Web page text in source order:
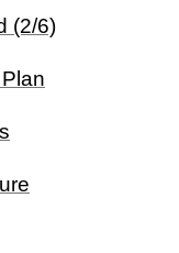
(2/6)